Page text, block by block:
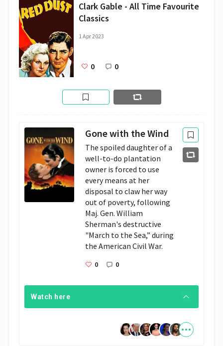
Clark Gable - All Time Favourite
Classics
1 Apr 2023
0 0
Gone with the Wind
The spoiled daughter of a
well-to-do plantation
owner is forced to use
every means at her
disposal to claw her way
out of poverty, following
Maj. Gen. William
Sherman's destructive
"March to the Sea,” during
the American Civil War.
0 0
Watch here